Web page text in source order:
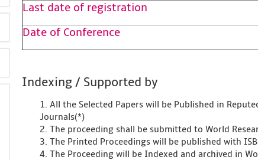
Last date of registration
Date of Conference
Indexing / Supported by
1. All the Selected Papers will be Published in
Journals(*)
2. The proceeding shall be submitted to World
3. The Printed Proceedings will be published with
4. The Proceeding will be Indexed and archived in